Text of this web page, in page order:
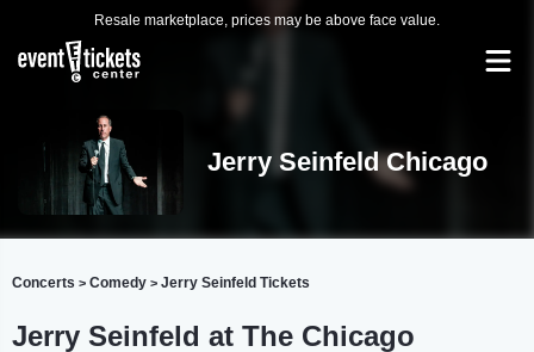
Resale marketplace, prices may be above face value.
Jerry Seinfeld Chicago
Concerts > Comedy > Jerry Seinfeld Tickets
Jerry Seinfeld at The Chicago